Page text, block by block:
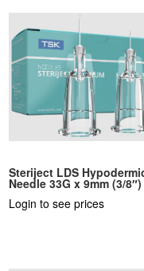
Steriject LDS
Needle 33G x 9mm (3/8″)
Login to see prices